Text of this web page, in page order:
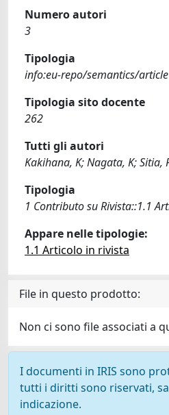
Numero autori
3
Tipologia
info:eu-repo/semantics/article
Tipologia sito docente
262
Tutti gli autori
Kakihana, K; Nagata, K; Sitia,
Tipologia
1 Contributo su Rivista::1.1
Appare nelle tipologie:
1.1 Articolo in rivista
File in questo prodotto:
Non ci sono file associati a
I documenti in IRIS sono
tutti i diritti sono riservati,
indicazione.